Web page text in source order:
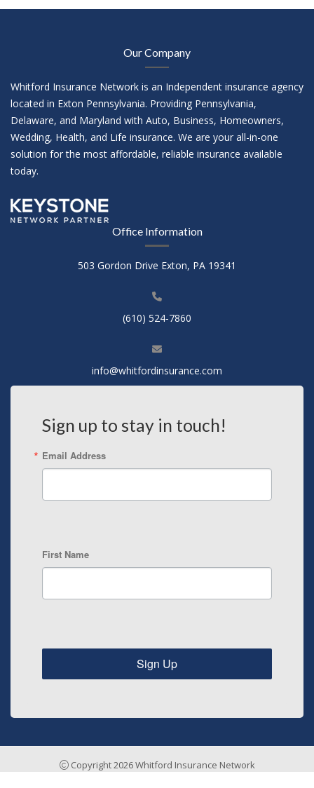
Our Company
Whitford Insurance Network is an Independent insurance agency
located in Exton Pennsylvania. Providing Pennsylvania,
Delaware, and Maryland with Auto, Business, Homeowners,
Wedding, Health, and Life insurance. We are your all-in-one
solution for the most affordable, reliable insurance available
today.
Office Information
503 Gordon Drive Exton, PA 19341
(610) 524-7860
info@whitfordinsurance.com
Sign up to stay in touch!
Email Address
First Name
Sign Up
Copyright 2026 Whitford Insurance Network